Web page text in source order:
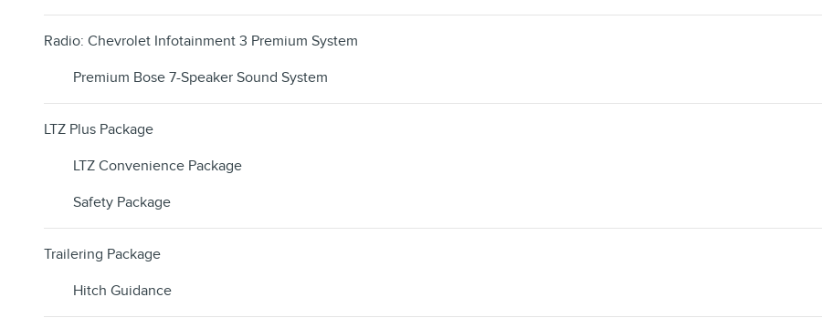
Radio: Chevrolet Infotainment 3 Premium System
Premium Bose 7-Speaker Sound System
LTZ Plus Package
LTZ Convenience Package
Safety Package
Trailering Package
Hitch Guidance